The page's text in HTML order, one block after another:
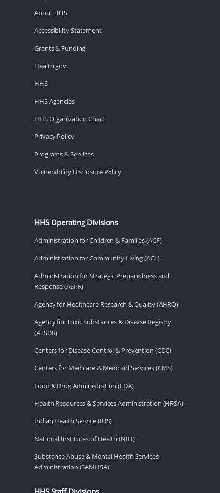
About HHS
Accessibility Statement
Grants & Funding
Health.gov
HHS
HHS Agencies
HHS Organization Chart
Privacy Policy
Programs & Services
Vulnerability Disclosure Policy
HHS Operating Divisions
Administration for Children & Families (ACF)
Administration for Community Living (ACL)
Administration for Strategic Preparedness and
Response (ASPR)
Agency for Healthcare Research & Quality (AHRQ)
Agency for Toxic Substances & Disease Registry
(ATSDR)
Centers for Disease Control & Prevention (CDC)
Centers for Medicare & Medicaid Services (CMS)
Food & Drug Administration (FDA)
Health Resources & Services Administration (HRSA)
Indian Health Service (IHS)
National Institutes of Health (NIH)
Substance Abuse & Mental Health Services
Administration (SAMHSA)
HHS Staff Divisions